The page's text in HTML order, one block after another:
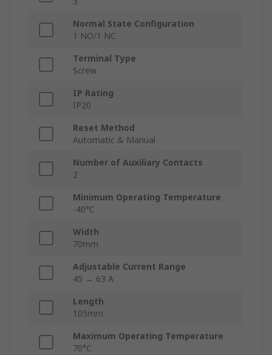
Normal State Configuration
1 NO/1 NC
Terminal Type
Screw
IP Rating
IP20
Reset Method
Automatic & Manual
Number of Auxiliary Contacts
2
Minimum Operating Temperature
-40°C
Width
70mm
Adjustable Current Range
45 → 63 A
Length
105mm
Maximum Operating Temperature
70°C